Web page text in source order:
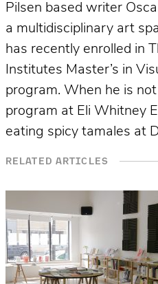
Pilsen based writer
a multidisciplinary art
has recently enrolled in
Institutes Master’s in
program. When he is
program at Eli Whitney
eating spicy tamales at
RELATED ARTICLES